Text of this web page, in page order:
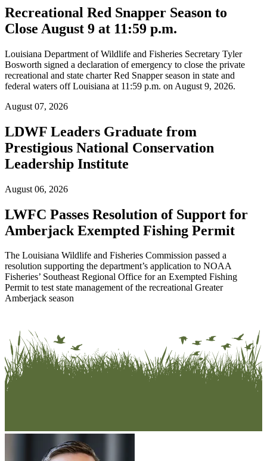
Recreational Red Snapper Season to
Close August 9 at 11:59 p.m.
Louisiana Department of Wildlife and Fisheries Secretary Tyler
Bosworth signed a declaration of emergency to close the private
recreational and state charter Red Snapper season in state and
federal waters off Louisiana at 11:59 p.m. on August 9, 2026.
August 07, 2026
LDWF Leaders Graduate from
Prestigious National Conservation
Leadership Institute
August 06, 2026
LWFC Passes Resolution of Support for
Amberjack Exempted Fishing Permit
The Louisiana Wildlife and Fisheries Commission passed a
resolution supporting the department’s application to NOAA
Fisheries’ Southeast Regional Office for an Exempted Fishing
Permit to test state management of the recreational Greater
Amberjack season